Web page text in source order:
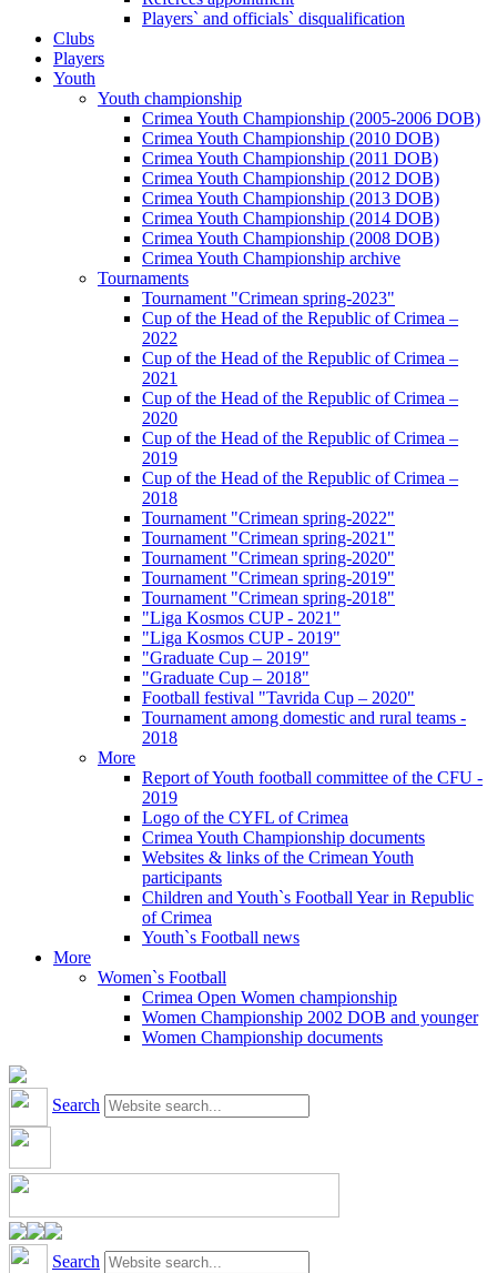
Players` and officials` disqualification
Clubs
Players
Youth
Youth championship
Crimea Youth Championship (2005-2006 DOB)
Crimea Youth Championship (2010 DOB)
Crimea Youth Championship (2011 DOB)
Crimea Youth Championship (2012 DOB)
Crimea Youth Championship (2013 DOB)
Crimea Youth Championship (2014 DOB)
Crimea Youth Championship (2008 DOB)
Crimea Youth Championship archive
Tournaments
Tournament "Crimean spring-2023"
Cup of the Head of the Republic of Crimea –
2022
Cup of the Head of the Republic of Crimea –
2021
Cup of the Head of the Republic of Crimea –
2020
Cup of the Head of the Republic of Crimea –
2019
Cup of the Head of the Republic of Crimea –
2018
Tournament "Crimean spring-2022"
Tournament "Crimean spring-2021"
Tournament "Crimean spring-2020"
Tournament "Crimean spring-2019"
Tournament "Crimean spring-2018"
"Liga Kosmos CUP - 2021"
"Liga Kosmos CUP - 2019"
"Graduate Cup – 2019"
"Graduate Cup – 2018"
Football festival "Tavrida Cup – 2020"
Tournament among domestic and rural teams -
2018
More
Report of Youth football committee of the CFU -
2019
Logo of the CYFL of Crimea
Crimea Youth Championship documents
Websites & links of the Crimean Youth
participants
Children and Youth`s Football Year in Republic
of Crimea
Youth`s Football news
More
Women`s Football
Crimea Open Women championship
Women Championship 2002 DOB and younger
Women Championship documents
Search
Search